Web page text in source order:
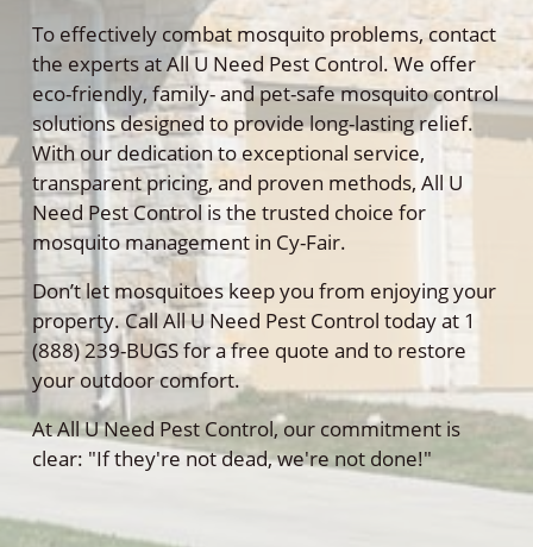
To effectively combat mosquito problems, contact
the experts at All U Need Pest Control. We offer
eco-friendly, family- and pet-safe mosquito control
solutions designed to provide long-lasting relief.
With our dedication to exceptional service,
transparent pricing, and proven methods, All U
Need Pest Control is the trusted choice for
mosquito management in Cy-Fair.
Don’t let mosquitoes keep you from enjoying your
property. Call All U Need Pest Control today at 1
(888) 239-BUGS for a free quote and to restore
your outdoor comfort.
At All U Need Pest Control, our commitment is
clear: "If they're not dead, we're not done!"